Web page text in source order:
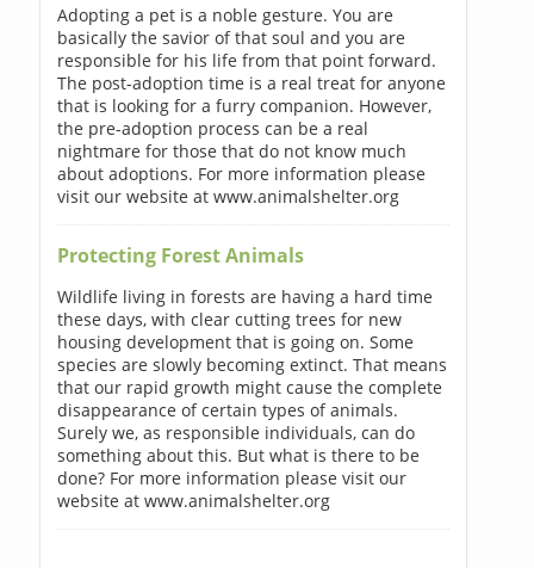
Adopting a pet is a noble gesture. You are
basically the savior of that soul and you are
responsible for his life from that point forward.
The post-adoption time is a real treat for anyone
that is looking for a furry companion. However,
the pre-adoption process can be a real
nightmare for those that do not know much
about adoptions. For more information please
visit our website at www.animalshelter.org
Protecting Forest Animals
Wildlife living in forests are having a hard time
these days, with clear cutting trees for new
housing development that is going on. Some
species are slowly becoming extinct. That means
that our rapid growth might cause the complete
disappearance of certain types of animals.
Surely we, as responsible individuals, can do
something about this. But what is there to be
done? For more information please visit our
website at www.animalshelter.org